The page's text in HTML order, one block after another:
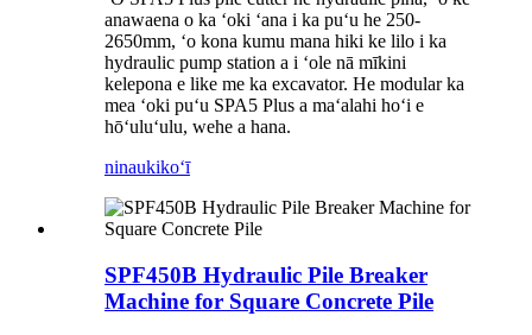
anawaena o ka ʻoki ʻana i ka puʻu he 250-
2650mm, ʻo kona kumu mana hiki ke lilo i ka
hydraulic pump station a i ʻole nā ​​mīkini
kelepona e like me ka excavator. He modular ka
mea ʻoki puʻu SPA5 Plus a maʻalahi hoʻi e
hōʻuluʻulu, wehe a hana.
ninaukikoʻī
SPF450B Hydraulic Pile Breaker
Machine for Square Concrete Pile